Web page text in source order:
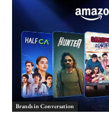
Brands in Conversation